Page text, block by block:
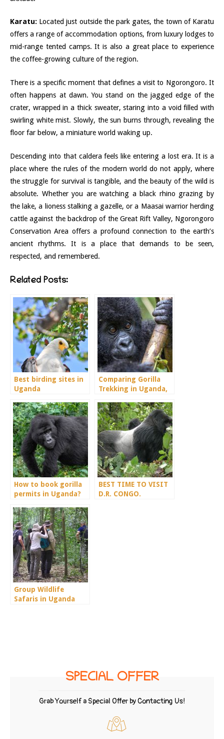
Karatu: Located just outside the park gates, the town of Karatu
offers a range of accommodation options, from luxury lodges to
mid-range tented camps. It is also a great place to experience
the coffee-growing culture of the region.
There is a specific moment that defines a visit to Ngorongoro. It
often happens at dawn. You stand on the jagged edge of the
crater, wrapped in a thick sweater, staring into a void filled with
swirling white mist. Slowly, the sun burns through, revealing the
floor far below, a miniature world waking up.
Descending into that caldera feels like entering a lost era. It is a
place where the rules of the modern world do not apply, where
the struggle for survival is tangible, and the beauty of the wild is
absolute. Whether you are watching a black rhino grazing by
the lake, a lioness stalking a gazelle, or a Maasai warrior herding
cattle against the backdrop of the Great Rift Valley, Ngorongoro
Conservation Area offers a profound connection to the earth’s
ancient rhythms. It is a place that demands to be seen,
respected, and remembered.
Related Posts:
Best birding sites in
Uganda
Comparing Gorilla
Trekking in Uganda,
How to book gorilla
permits in Uganda?
BEST TIME TO VISIT
D.R. CONGO.
Group Wildlife
Safaris in Uganda
SPECIAL OFFER
Grab Yourself a Special Offer by Contacting Us!